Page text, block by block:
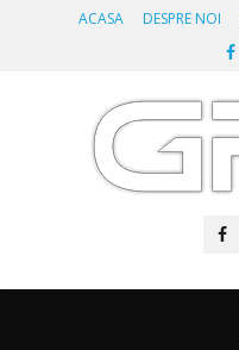
ACASA DESPRE NOI